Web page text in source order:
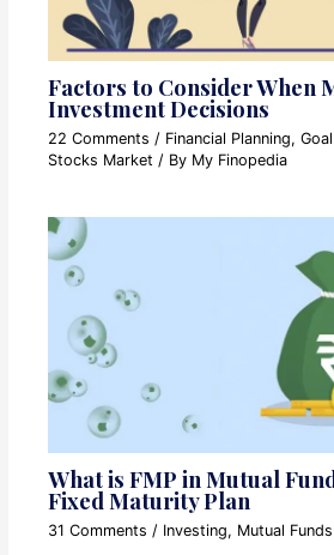
Factors to Consider When
Investment Decisions
22 Comments / Financial Planning,
Stocks Market / By My Finopedia
What is FMP in Mutual
Fixed Maturity Plan
31 Comments / Investing, Mutual Funds